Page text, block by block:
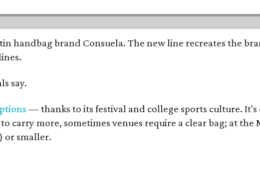
handbag brand Consuela. The new line recreates the
say.
— thanks to its festival and college sports culture.
carry more, sometimes venues require a clear bag; at
or smaller.